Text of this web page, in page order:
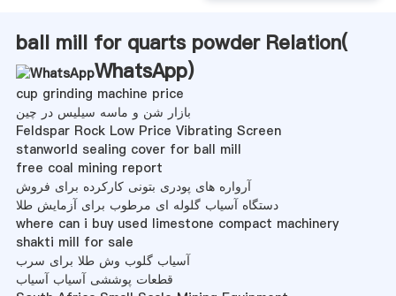
ball mill for quarts powder Relation(
WhatsApp)
cup grinding machine price
بازار شن و ماسه سیلیس در چین
Feldspar Rock Low Price Vibrating Screen
stanworld sealing cover for ball mill
free coal mining report
آرواره های پودری بتونی کارکرده برای فروش
دستگاه آسیاب گلوله ای مرطوب برای آزمایش طلا
where can i buy used limestone compact machinery
shakti mill for sale
آسیاب گلوب وش طلا برای سرب
قطعات پوششی آسیاب آسیاب